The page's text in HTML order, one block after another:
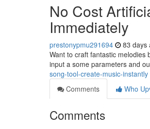
No Cost
Immediately
prestonypmu291694 83 days
Want to craft fantastic melodies
input a some parameters and
song-tool-create-music-instantly
Comments
Who
Comments